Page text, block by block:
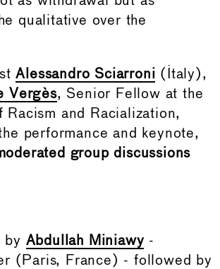
qualitative over the
Alessandro Sciarroni (Italy),
Vergès, Senior Fellow at the
and Racialization,
performance and keynote,
group discussions
by Abdullah Miniawy -
(Paris, France) - followed by